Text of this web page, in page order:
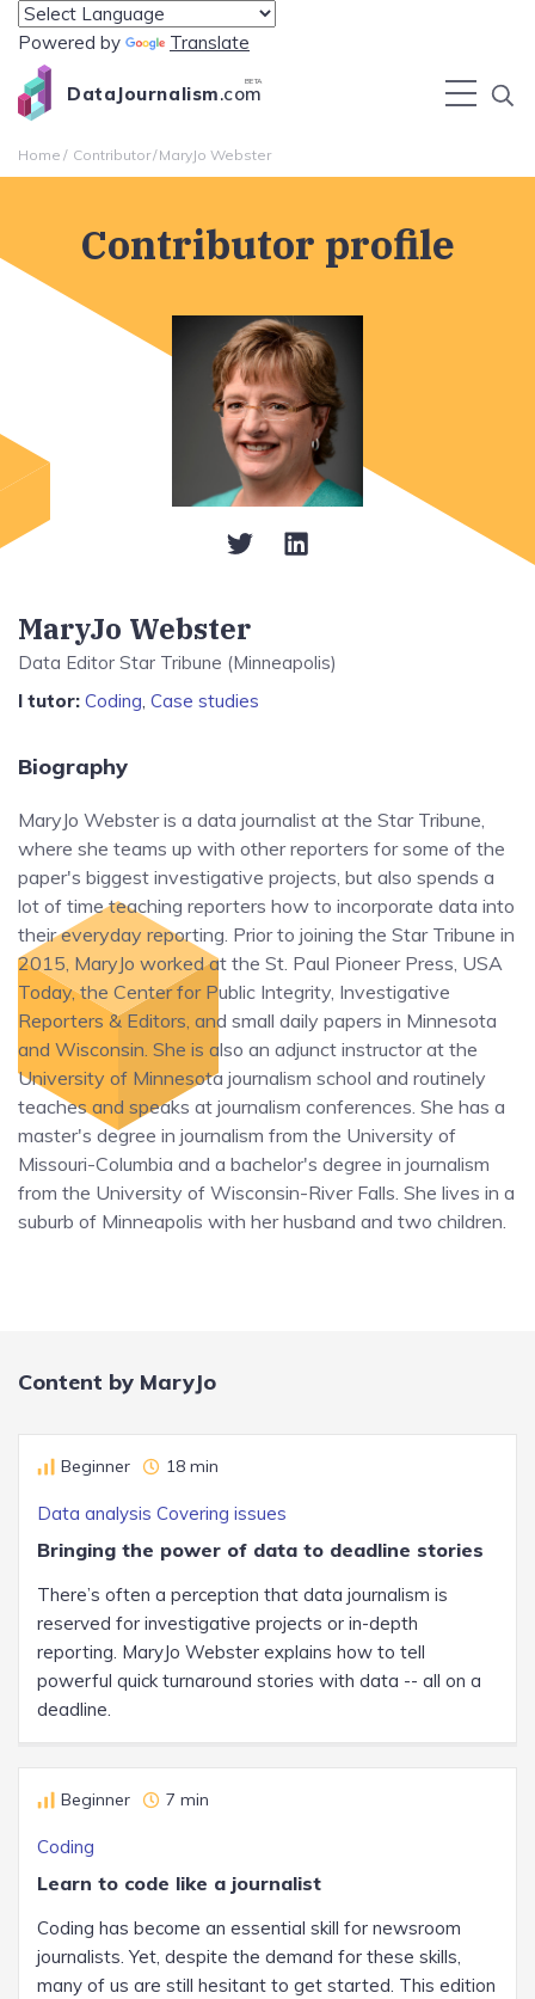
Powered by Translate
DataJournalism.com
BETA
Home Contributor MaryJo Webster
Contributor profile
MaryJo Webster
Data Editor Star Tribune (Minneapolis)
I tutor: Coding, Case studies
Biography
MaryJo Webster is a data journalist at the Star Tribune,
where she teams up with other reporters for some of the
paper's biggest investigative projects, but also spends a
lot of time teaching reporters how to incorporate data into
their everyday reporting. Prior to joining the Star Tribune in
2015, MaryJo worked at the St. Paul Pioneer Press, USA
Today, the Center for Public Integrity, Investigative
Reporters & Editors, and small daily papers in Minnesota
and Wisconsin. She is also an adjunct instructor at the
University of Minnesota journalism school and routinely
teaches and speaks at journalism conferences. She has a
master's degree in journalism from the University of
Missouri-Columbia and a bachelor's degree in journalism
from the University of Wisconsin-River Falls. She lives in a
suburb of Minneapolis with her husband and two children.
Content by MaryJo
Data analysis Covering issues
Beginner 18 min
Bringing the power of data to deadline stories
There’s often a perception that data journalism is
reserved for investigative projects or in-depth
reporting. MaryJo Webster explains how to tell
powerful quick turnaround stories with data -- all on a
deadline.
Coding
Beginner 7 min
Learn to code like a journalist
Coding has become an essential skill for newsroom
journalists. Yet, despite the demand for these skills,
many of us are still hesitant to get started. This edition